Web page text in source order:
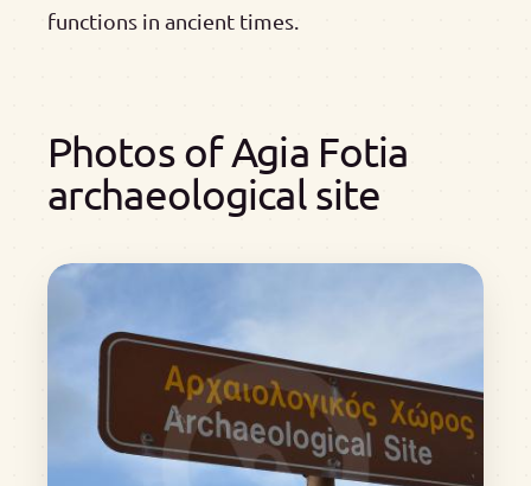
functions in ancient times.
Photos of Agia Fotia
archaeological site